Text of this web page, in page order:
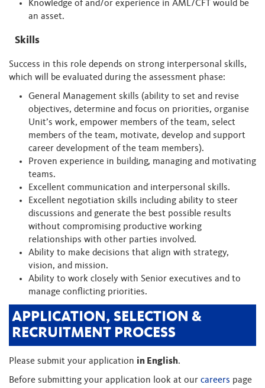
Knowledge of and/or experience in AML/CFT would be
an asset.
Skills
Success in this role depends on strong interpersonal skills,
which will be evaluated during the assessment phase:
General Management skills (ability to set and revise
objectives, determine and focus on priorities, organise
Unit’s work, empower members of the team, select
members of the team, motivate, develop and support
career development of the team members).
Proven experience in building, managing and motivating
teams.
Excellent communication and interpersonal skills.
Excellent negotiation skills including ability to steer
discussions and generate the best possible results
without compromising productive working
relationships with other parties involved.
Ability to make decisions that align with strategy,
vision, and mission.
Ability to work closely with Senior executives and to
manage conflicting priorities.
APPLICATION, SELECTION &
RECRUITMENT PROCESS
Please submit your application in English.
Before submitting your application look at our careers page